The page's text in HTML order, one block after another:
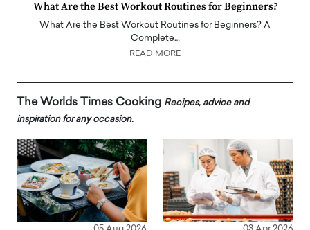
What Are the Best Workout Routines for Beginners?
What Are the Best Workout Routines for Beginners? A
Complete…
READ MORE
The Worlds Times Cooking Recipes, advice and
inspiration for any occasion.